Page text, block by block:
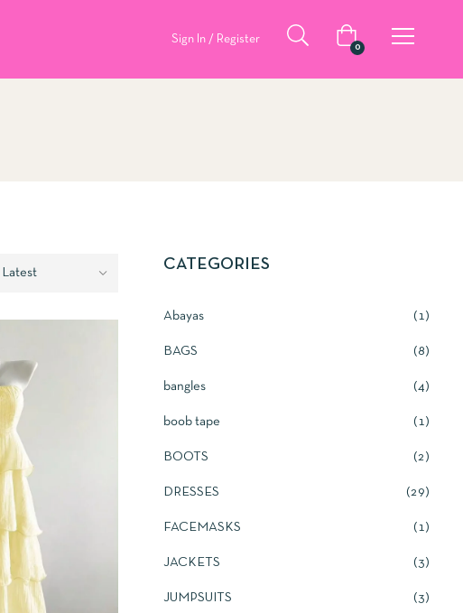
Sign In / Register
0
CATEGORIES
Abayas 1
BAGS 8
bangles 4
boob tape 1
BOOTS 2
DRESSES 29
FACEMASKS 1
JACKETS 3
JUMPSUITS 3